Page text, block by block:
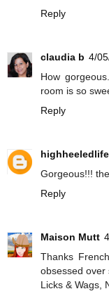
Reply
claudia b 4/
How
room is so
Reply
highheeledlife
Gorgeous!!!
Reply
Maison Mutt
Thanks
obsessed over
Licks & Wags,